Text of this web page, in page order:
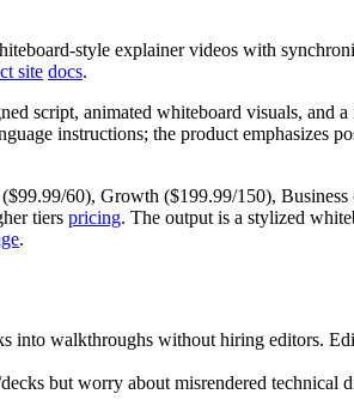
explainer videos with
site docs.
script, animated whiteboard visuals, and a
instructions; the product emphasizes
60), Growth ($199.99/150),
tiers pricing. The output is a stylized
.
into walkthroughs without hiring editors.
but worry about misrendered technical